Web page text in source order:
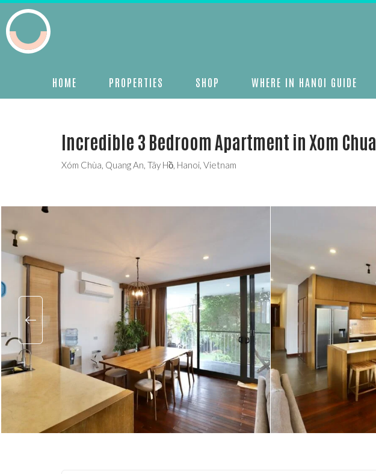
HOME PROPERTIES SHOP WHERE IN HANOI GUIDE
Incredible 3 Bedroom Apartment in Xom Chua
Xóm Chùa, Quang An, Tây Hồ, Hanoi, Vietnam